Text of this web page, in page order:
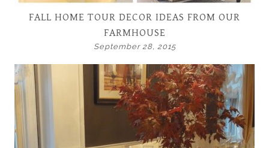
FALL HOME TOUR DECOR IDEAS FROM OUR
FARMHOUSE
September 28, 2015